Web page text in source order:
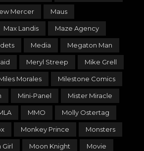
Mercer Maus
Max Landis Maze Agency
Media Megaton Man
Meryl Streep Mike Grell
Morales Milestone Comics
Mini-Panel Mister Miracle
MMO Molly Ostertag
Monkey Prince Monsters
Girl Moon Knight Movie